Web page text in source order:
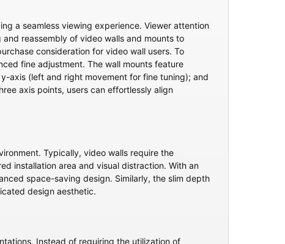
a seamless viewing experience. Viewer attention
reassembly of video walls and mounts to
consideration for video wall users. To
fine adjustment. The wall mounts feature
axis (left and right movement for fine tuning); and
axis points, users can effortlessly align
Typically, video walls require the
installation area and visual distraction. With an
space-saving design. Similarly, the slim depth
design aesthetic.
Instead of requiring the utilization of